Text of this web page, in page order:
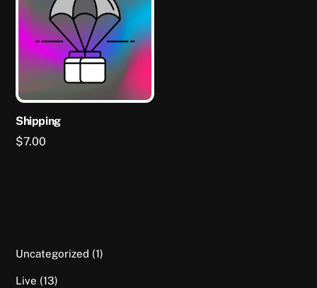
Shipping
$7.00
Uncategorized 11
Live 1313